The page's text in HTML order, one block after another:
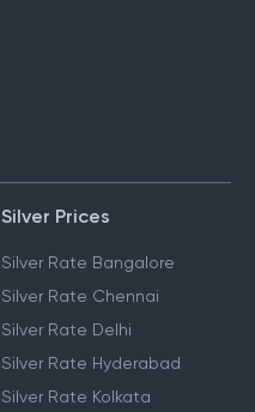
Silver Prices
Silver Rate Bangalore
Silver Rate Chennai
Silver Rate Delhi
Silver Rate Hyderabad
Silver Rate Kolkata